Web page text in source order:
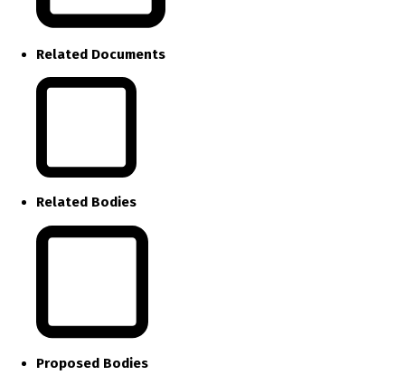
Related Documents
Related Bodies
Proposed Bodies